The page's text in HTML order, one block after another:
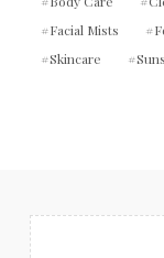
Facial Mists
Skincare